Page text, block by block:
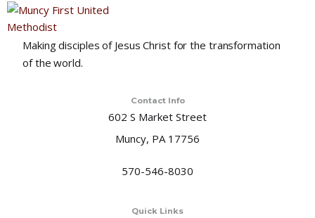
Making disciples of Jesus Christ for the transformation
of the world.
Contact Info
602 S Market Street
Muncy, PA 17756
570-546-8030
Quick Links